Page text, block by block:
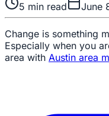
5 min read June
Change is something
Especially when you
area with Austin area